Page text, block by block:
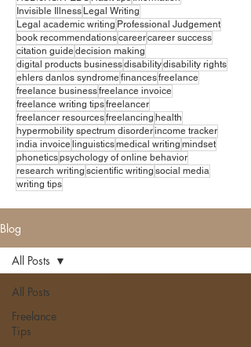
Invisible Illness Legal Writing
Legal academic writing Professional Judgement
book recommendationscareercareer success
citation guide decision making
digital products businessdisabilitydisability rights
ehlers danlos syndrome financesfreelance
freelance businessfreelance invoice
freelance writing tipsfreelancer
freelancer resourcesfreelancing health
hypermobility spectrum disorderincome tracker
india invoice linguisticsmedical writing mindset
phoneticspsychology of online behavior
research writing scientific writing social media
writing tips
Blog
All Posts
Freelance
Tips
All Posts